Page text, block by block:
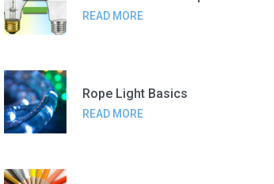
READ MORE
Rope Light Basics
READ MORE